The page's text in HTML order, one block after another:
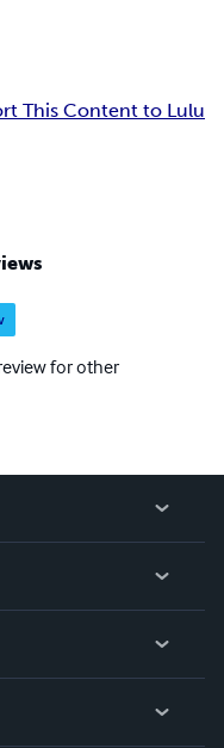
This Content to Lulu
for other